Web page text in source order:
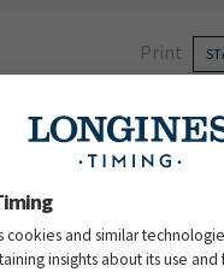
Print
cookies and similar
insights about its use